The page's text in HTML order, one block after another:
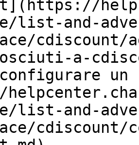
list-and-
a-
un
list-and-
cdiscount/